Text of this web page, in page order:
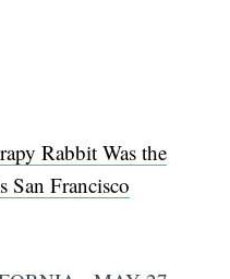
Rabbit Was the
San Francisco